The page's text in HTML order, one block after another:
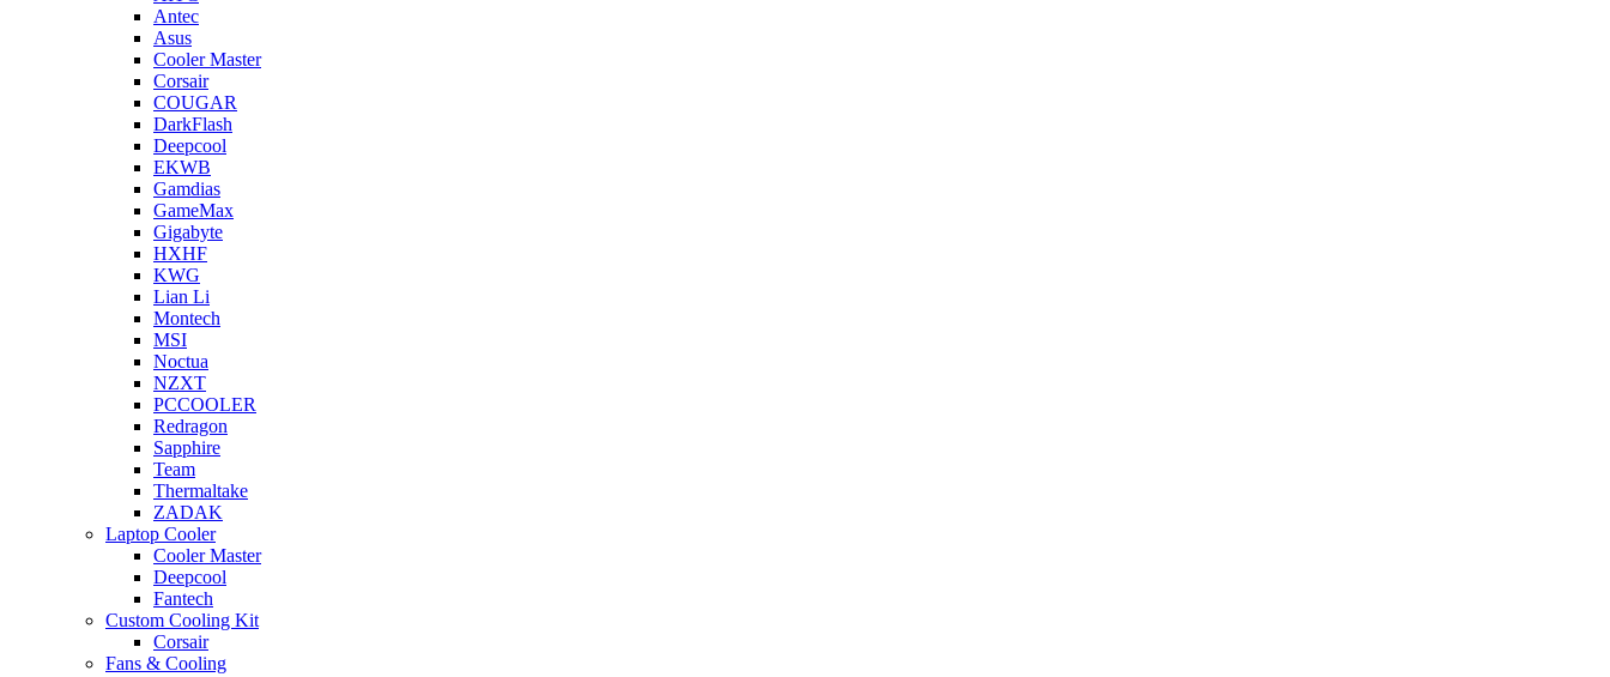
Antec
Asus
Cooler Master
Corsair
COUGAR
DarkFlash
Deepcool
EKWB
Gamdias
GameMax
Gigabyte
HXHF
KWG
Lian Li
Montech
MSI
Noctua
NZXT
PCCOOLER
Redragon
Sapphire
Team
Thermaltake
ZADAK
Laptop Cooler
Cooler Master
Deepcool
Fantech
Custom Cooling Kit
Corsair
Fans & Cooling